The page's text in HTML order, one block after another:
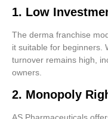
1. Low
The derma franchise
it suitable for beginners.
turnover remains high,
owners.
2. Monopoly